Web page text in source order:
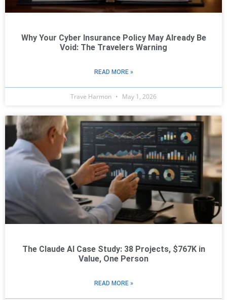
Why Your Cyber Insurance Policy May Already Be
Void: The Travelers Warning
READ MORE »
Trave Harmon May 1, 2026
The Claude AI Case Study: 38 Projects, $767K in
Value, One Person
READ MORE »